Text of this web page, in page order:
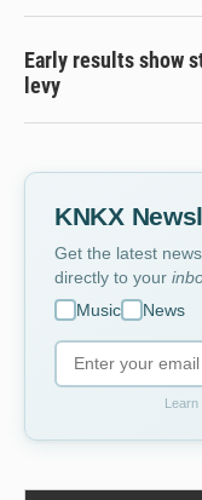
Early results show
levy
KNKX
Get the latest
directly to your
Music
News
Learn